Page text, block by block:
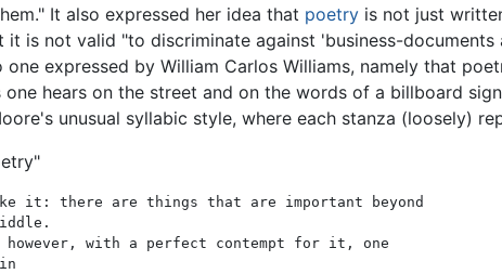
It also expressed her idea that poetry is not just
it is not valid "to discriminate against 'business-
one expressed by William Carlos Williams, namely that
one hears on the street and on the words of a billboard
unusual syllabic style, where each stanza (loosely)
it: there are things that are important beyond
however, with a perfect contempt for it, one